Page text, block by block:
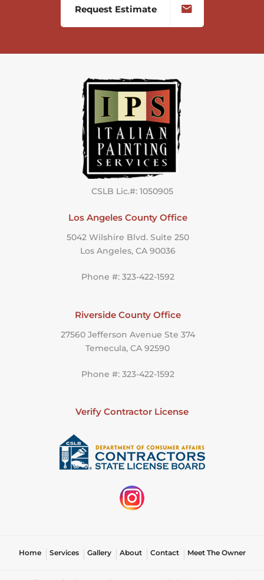
Request Estimate
CSLB Lic.#: 1050905
Los Angeles County Office
5042 Wilshire Blvd. Suite 250
Los Angeles, CA 90036
Phone #: 323-422-1592
Riverside County Office
27560 Jefferson Avenue Ste 374
Temecula, CA 92590
Phone #: 323-422-1592
Verify Contractor License
Home Services Gallery About Contact Meet The Owner